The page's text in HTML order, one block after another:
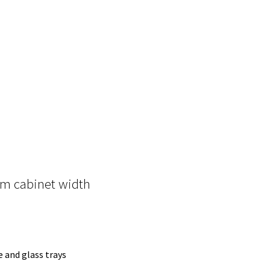
cabinet width
and glass trays